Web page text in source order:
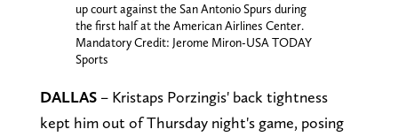
up court against the San Antonio Spurs during
the first half at the American Airlines Center.
Mandatory Credit: Jerome Miron-USA TODAY
Sports
DALLAS– Kristaps Porzingis' back tightness
kept him out of Thursday night's game, posing